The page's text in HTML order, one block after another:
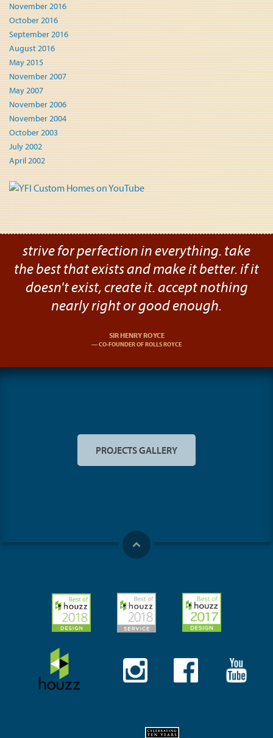
November 2016
October 2016
September 2016
August 2016
May 2015
November 2007
May 2007
November 2006
November 2004
October 2003
July 2002
April 2002
strive for perfection in everything. take
the best that exists and make it better. if it
doesn't exist, create it. accept nothing
nearly right or good enough.
SIR HENRY ROYCE
CO-FOUNDER OF ROLLS ROYCE
PROJECTS GALLERY